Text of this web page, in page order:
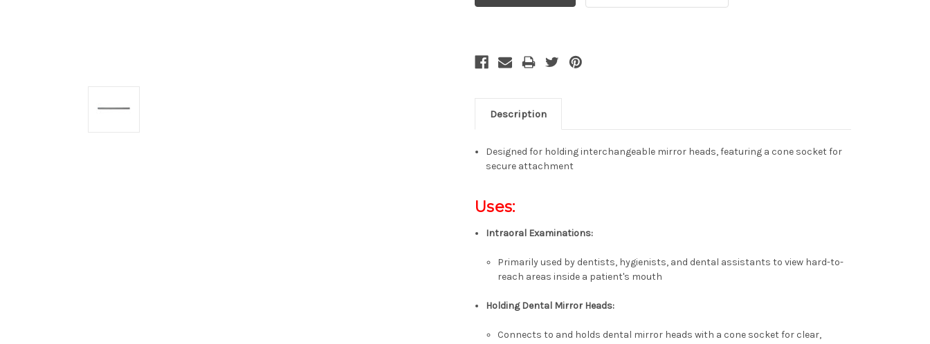
Description
Designed for holding interchangeable mirror heads, featuring a cone socket for
secure attachment
Uses:
Intraoral Examinations:
Primarily used by dentists, hygienists, and dental assistants to view hard-to-
reach areas inside a patient's mouth
Holding Dental Mirror Heads:
Connects to and holds dental mirror heads with a cone socket for clear,